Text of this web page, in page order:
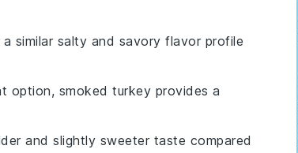
similar salty and savory flavor profile
option, smoked turkey provides a
and slightly sweeter taste compared